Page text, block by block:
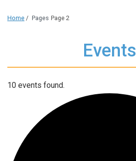
Home / Pages Page 2
Events
10 events found.